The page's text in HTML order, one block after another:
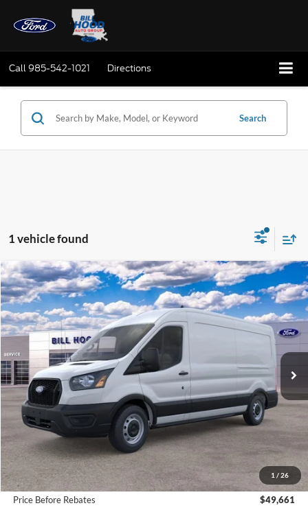
Call985-542-1021 Directions
Search
1 vehicle found
1 / 26
2026Ford Transit-250
Price Drop
VIN:1FTBR1C85TKA25524Stock:00026042Model:R1C
In Stock
Window Sticker
BUY FINANCE
$8,349
SAVINGS
$45,661
NO HASSLE PRICE
Less
MSRP:
$54,010
Bill Hood Discount
-$4,349
Price Before Rebates
$49,661
Compare Vehicle